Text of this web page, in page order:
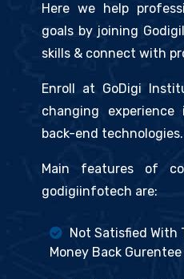
Here we help
goals by joining
skills & connect with
Enroll at GoDigi
changing
back-end technologies.
Main features of
godigiinfotech are:
Not Satisfied With
Money Back Gurentee